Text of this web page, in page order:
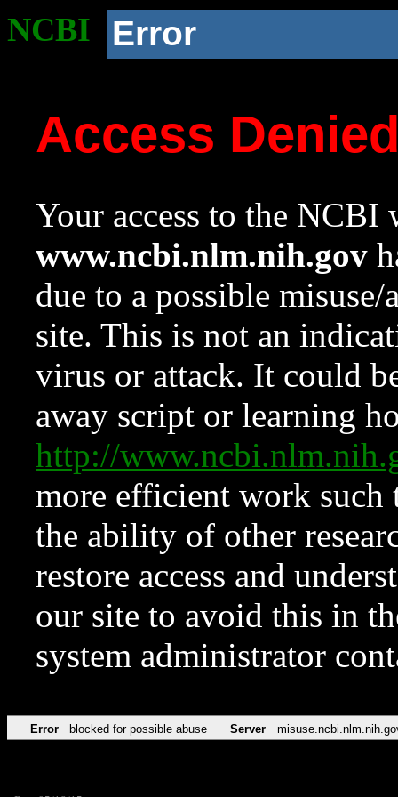
NCBI Error
Access
Your access to the NCBI
www.ncbi.nlm.nih.gov
due to a possible
site. This is not an
virus or attack. It could
away script or learning
http://
more efficient work such
the ability of other
restore access and
our site to avoid this in
system administrator
Error blocked for possible abuse Server